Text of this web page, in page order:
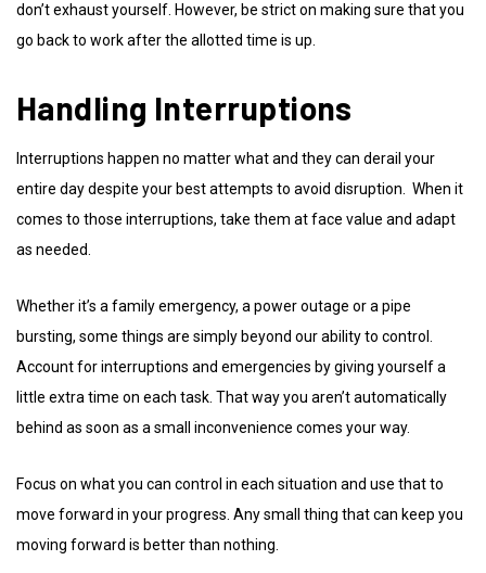
don’t exhaust yourself. However, be strict on making sure that you
go back to work after the allotted time is up.
Handling Interruptions
Interruptions happen no matter what and they can derail your
entire day despite your best attempts to avoid disruption. When it
comes to those interruptions, take them at face value and adapt
as needed.
Whether it’s a family emergency, a power outage or a pipe
bursting, some things are simply beyond our ability to control.
Account for interruptions and emergencies by giving yourself a
little extra time on each task. That way you aren’t automatically
behind as soon as a small inconvenience comes your way.
Focus on what you can control in each situation and use that to
move forward in your progress. Any small thing that can keep you
moving forward is better than nothing.